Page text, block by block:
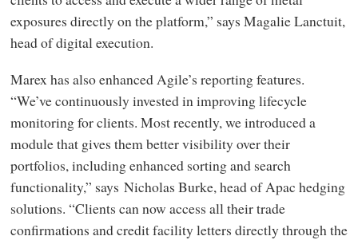
exposures directly on the platform,” says Magalie Lanctuit,
head of digital execution.
Marex has also enhanced Agile’s reporting features.
“We’ve continuously invested in improving lifecycle
monitoring for clients. Most recently, we introduced a
module that gives them better visibility over their
portfolios, including enhanced sorting and search
functionality,” says Nicholas Burke, head of Apac hedging
solutions. “Clients can now access all their trade
confirmations and credit facility letters directly through the